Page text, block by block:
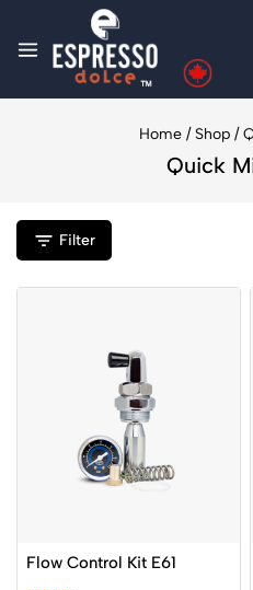
Home / Shop /
Quick
Filter
Flow Control Kit E61